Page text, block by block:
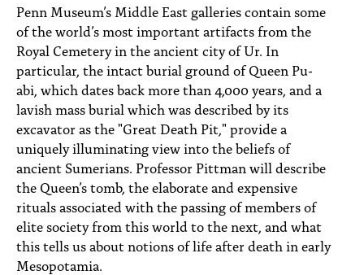
Search
Penn Museum’s Middle East galleries contain some
of the world’s most important artifacts from the
Royal Cemetery in the ancient city of Ur. In
particular, the intact burial ground of Queen Pu-
abi, which dates back more than 4,000 years, and a
lavish mass burial which was described by its
excavator as the "Great Death Pit," provide a
uniquely illuminating view into the beliefs of
ancient Sumerians. Professor Pittman will describe
the Queen’s tomb, the elaborate and expensive
rituals associated with the passing of members of
elite society from this world to the next, and what
this tells us about notions of life after death in early
Mesopotamia.